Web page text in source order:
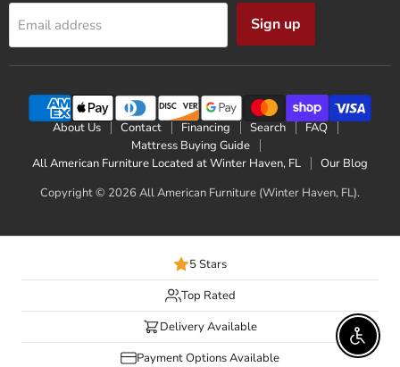
Email address Sign up
About Us Contact Financing Search
FAQ
Mattress Buying Guide
All American Furniture Located at Winter Haven, FL
Our Blog
Copyright © 2026 All American Furniture (Winter Haven, FL).
5 Stars
Top Rated
Delivery Available
Payment Options Available
Enable